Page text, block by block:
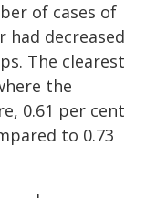
of cases of
had decreased
The clearest
the
0.61 per cent
to 0.73